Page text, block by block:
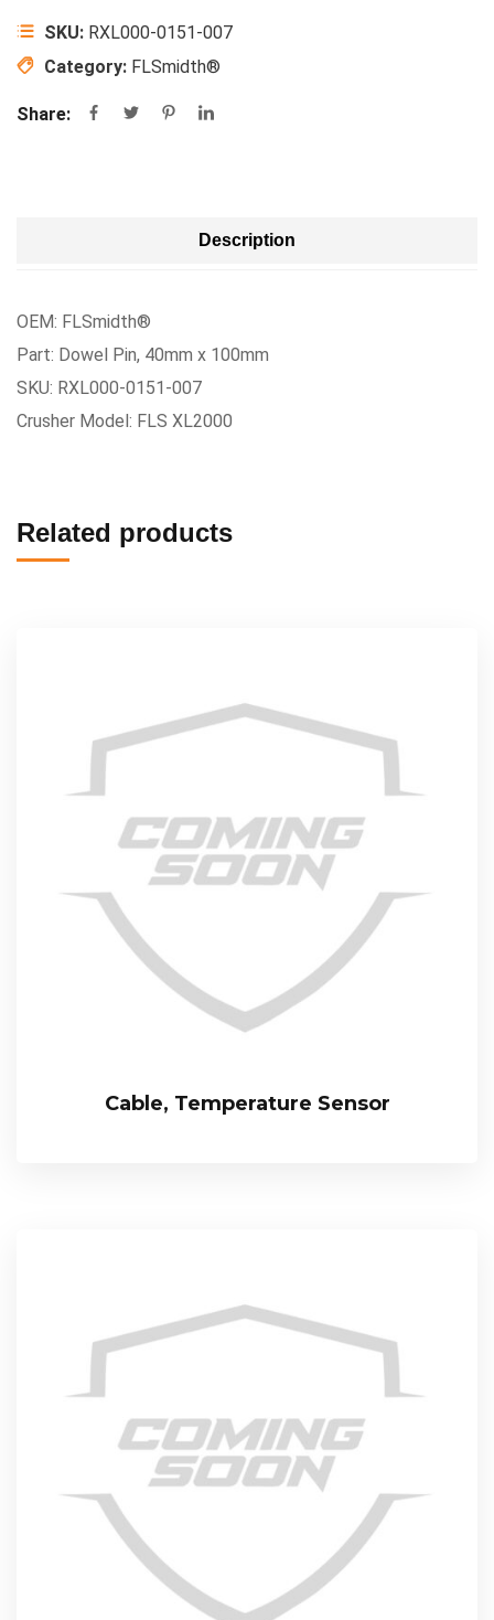
SKU: RXL000-0151-007
Category: FLSmidth®
Share:
Description
OEM: FLSmidth®
Part: Dowel Pin, 40mm x 100mm
SKU: RXL000-0151-007
Crusher Model: FLS XL2000
Related products
Cable, Temperature Sensor